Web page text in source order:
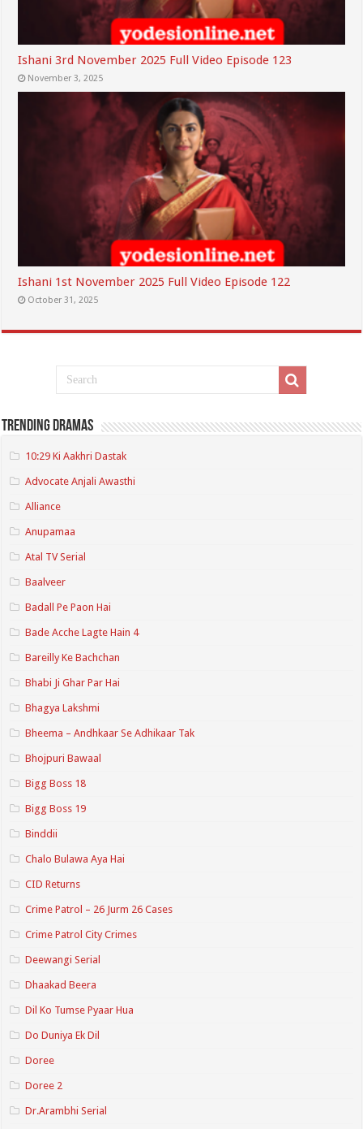
Ishani 3rd November 2025 Full Video Episode 123
November 3, 2025
Ishani 1st November 2025 Full Video Episode 122
October 31, 2025
Trending Dramas
10:29 Ki Aakhri Dastak
Advocate Anjali Awasthi
Alliance
Anupamaa
Atal TV Serial
Baalveer
Badall Pe Paon Hai
Bade Acche Lagte Hain 4
Bareilly Ke Bachchan
Bhabi Ji Ghar Par Hai
Bhagya Lakshmi
Bheema – Andhkaar Se Adhikaar Tak
Bhojpuri Bawaal
Bigg Boss 18
Bigg Boss 19
Binddii
Chalo Bulawa Aya Hai
CID Returns
Crime Patrol – 26 Jurm 26 Cases
Crime Patrol City Crimes
Deewangi Serial
Dhaakad Beera
Dil Ko Tumse Pyaar Hua
Do Duniya Ek Dil
Doree
Doree 2
Dr.Arambhi Serial